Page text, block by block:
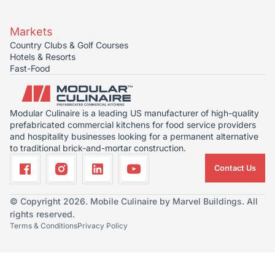
Markets
Country Clubs & Golf Courses
Hotels & Resorts
Fast-Food
Modular Culinaire is a leading US manufacturer of high-quality
prefabricated commercial kitchens for food service providers
and hospitality businesses looking for a permanent alternative
to traditional brick-and-mortar construction.
Contact Us
© Copyright 2026. Mobile Culinaire by Marvel Buildings. All
rights reserved.
Terms & ConditionsPrivacy Policy